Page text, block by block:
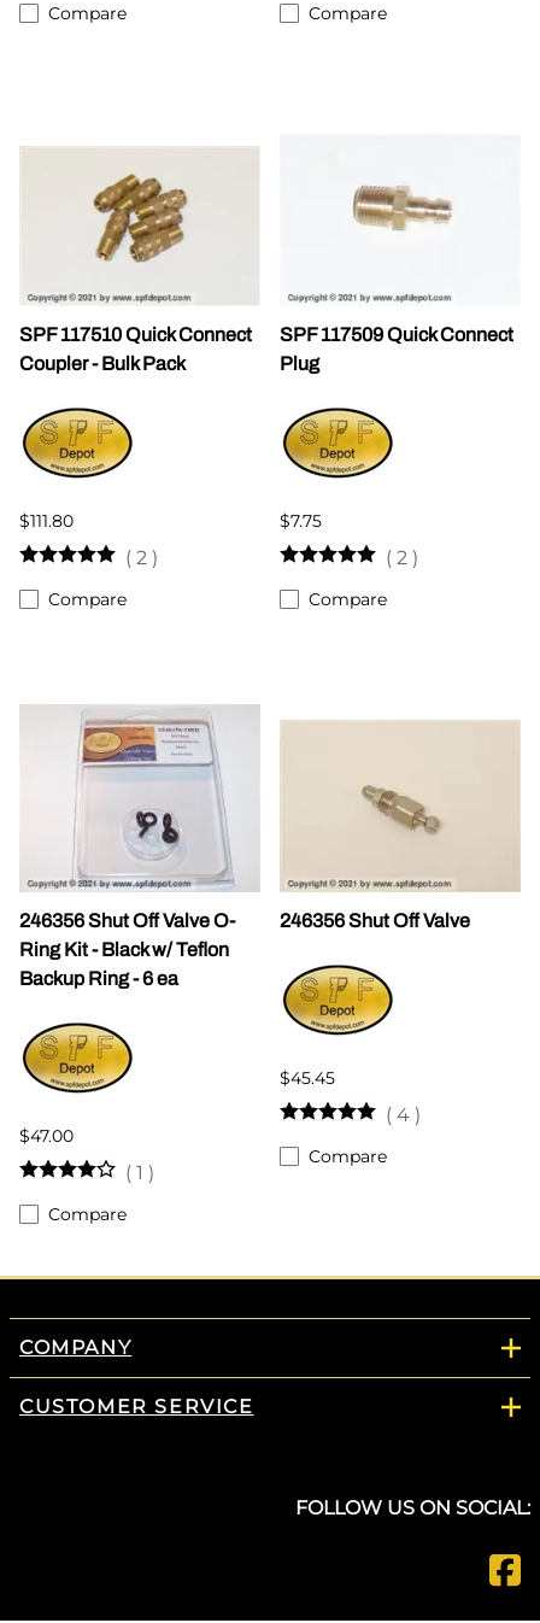
Compare
Compare
SPF 117510 Quick Connect
Coupler - Bulk Pack
$111.80
( 2 )
Compare
SPF 117509 Quick Connect
Plug
$7.75
( 2 )
Compare
246356 Shut Off Valve O-
Ring Kit - Black w/ Teflon
Backup Ring - 6 ea
$47.00
( 1 )
Compare
246356 Shut Off Valve
$45.45
( 4 )
Compare
COMPANY
CUSTOMER SERVICE
FOLLOW US ON SOCIAL: